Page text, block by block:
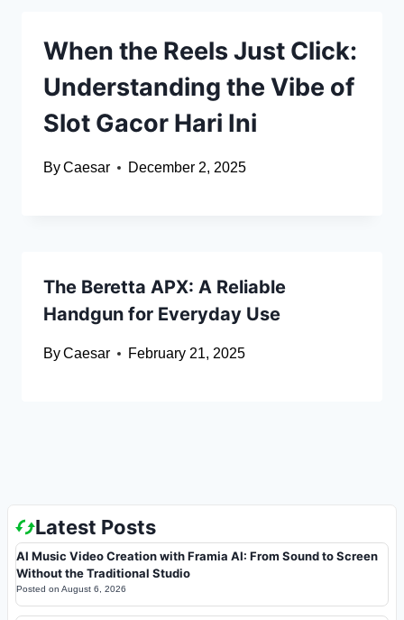
When the Reels Just Click:
Understanding the Vibe of
Slot Gacor Hari Ini
ByCaesar December 2, 2025
The Beretta APX: A Reliable
Handgun for Everyday Use
ByCaesar February 21, 2025
Latest Posts
AI Music Video Creation with Framia AI: From Sound to Screen
Without the Traditional Studio
Posted on August 6, 2026